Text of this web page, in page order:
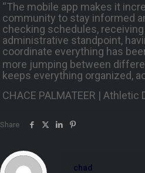
“The mobile app makes it
community to stay informed
checking schedules,
administrative standpoint,
coordinate everything has
more jumping between
keeps everything organized,
CHACE PALMATEER | Athletic
Share
chad